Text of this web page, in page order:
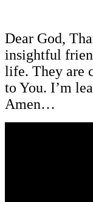
Dear God,
insightful
life. They are
to You. I’m
Amen…